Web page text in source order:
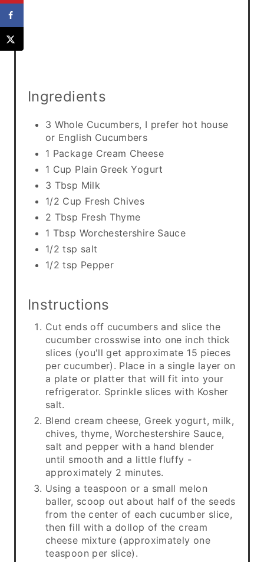
Ingredients
3 Whole Cucumbers, I prefer hot house
or English Cucumbers
1 Package Cream Cheese
1 Cup Plain Greek Yogurt
3 Tbsp Milk
1/2 Cup Fresh Chives
2 Tbsp Fresh Thyme
1 Tbsp Worchestershire Sauce
1/2 tsp salt
1/2 tsp Pepper
Instructions
Cut ends off cucumbers and slice the
cucumber crosswise into one inch thick
slices (you'll get approximate 15 pieces
per cucumber). Place in a single layer on
a plate or platter that will fit into your
refrigerator. Sprinkle slices with Kosher
salt.
Blend cream cheese, Greek yogurt, milk,
chives, thyme, Worchestershire Sauce,
salt and pepper with a hand blender
until smooth and a little fluffy -
approximately 2 minutes.
Using a teaspoon or a small melon
baller, scoop out about half of the seeds
from the center of each cucumber slice,
then fill with a dollop of the cream
cheese mixture (approximately one
teaspoon per slice).